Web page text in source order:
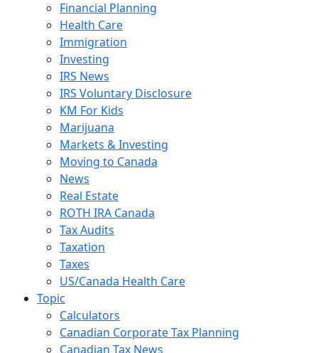
Financial Planning
Health Care
Immigration
Investing
IRS News
IRS Voluntary Disclosure
KM For Kids
Marijuana
Markets & Investing
Moving to Canada
News
Real Estate
ROTH IRA Canada
Tax Audits
Taxation
Taxes
US/Canada Health Care
Topic
Calculators
Canadian Corporate Tax Planning
Canadian Tax News